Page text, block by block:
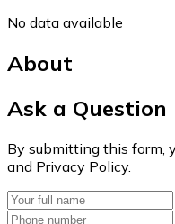
No data available
About
Ask a Question
By submitting this form,
and Privacy Policy.